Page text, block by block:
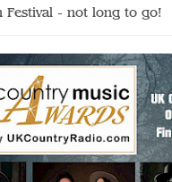
Festival - not long to go!